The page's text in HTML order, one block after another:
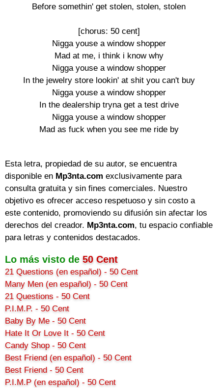
Before somethin' get stolen, stolen, stolen
[chorus: 50 cent]
Nigga youse a window shopper
Mad at me, i think i know why
Nigga youse a window shopper
In the jewelry store lookin' at shit you can't buy
Nigga youse a window shopper
In the dealership tryna get a test drive
Nigga youse a window shopper
Mad as fuck when you see me ride by
Esta letra, propiedad de su autor, se encuentra
disponible en Mp3nta.com exclusivamente para
consulta gratuita y sin fines comerciales. Nuestro
objetivo es ofrecer acceso respetuoso y sin costo a
este contenido, promoviendo su difusión sin afectar los
derechos del creador. Mp3nta.com, tu espacio confiable
para letras y contenidos destacados.
Lo más visto de 50 Cent
21 Questions (en español) - 50 Cent
Many Men (en español) - 50 Cent
21 Questions - 50 Cent
P.I.M.P. - 50 Cent
Baby By Me - 50 Cent
Hate It Or Love It - 50 Cent
Candy Shop - 50 Cent
Best Friend (en español) - 50 Cent
Best Friend - 50 Cent
P.I.M.P (en español) - 50 Cent